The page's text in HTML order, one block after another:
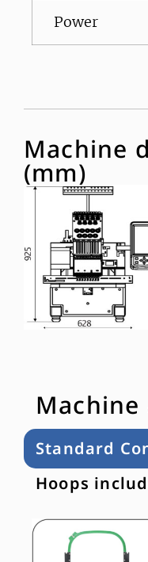
Power
Machine
(mm)
Machine
Standard
Hoops